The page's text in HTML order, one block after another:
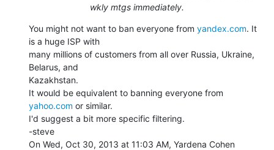
wkly mtgs immediately.
You might not want to ban everyone from yandex.com. It
is a huge ISP with
many millions of customers from all over Russia, Ukraine,
Belarus, and
Kazakhstan.
yahoo.com or similar.
I'd suggest a bit more specific filtering.
-steve
On Wed, Oct 30, 2013 at 11:03 AM, Yardena Cohen